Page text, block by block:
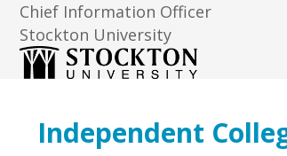
Chief Information Officer
Stockton University
Independent